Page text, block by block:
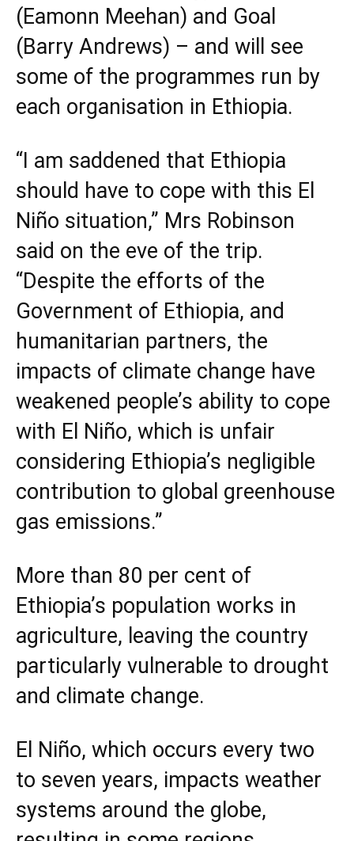
(Eamonn Meehan) and Goal
(Barry Andrews) – and will see
some of the programmes run by
each organisation in Ethiopia.
“I am saddened that Ethiopia
should have to cope with this El
Niño situation,” Mrs Robinson
said on the eve of the trip.
“Despite the efforts of the
Government of Ethiopia, and
humanitarian partners, the
impacts of climate change have
weakened people’s ability to cope
with El Niño, which is unfair
considering Ethiopia’s negligible
contribution to global greenhouse
gas emissions.”
More than 80 per cent of
Ethiopia’s population works in
agriculture, leaving the country
particularly vulnerable to drought
and climate change.
El Niño, which occurs every two
to seven years, impacts weather
systems around the globe,